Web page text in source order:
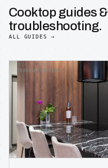
Cooktop guides &
troubleshooting.
ALL GUIDES →
TROUBLESHOOTING